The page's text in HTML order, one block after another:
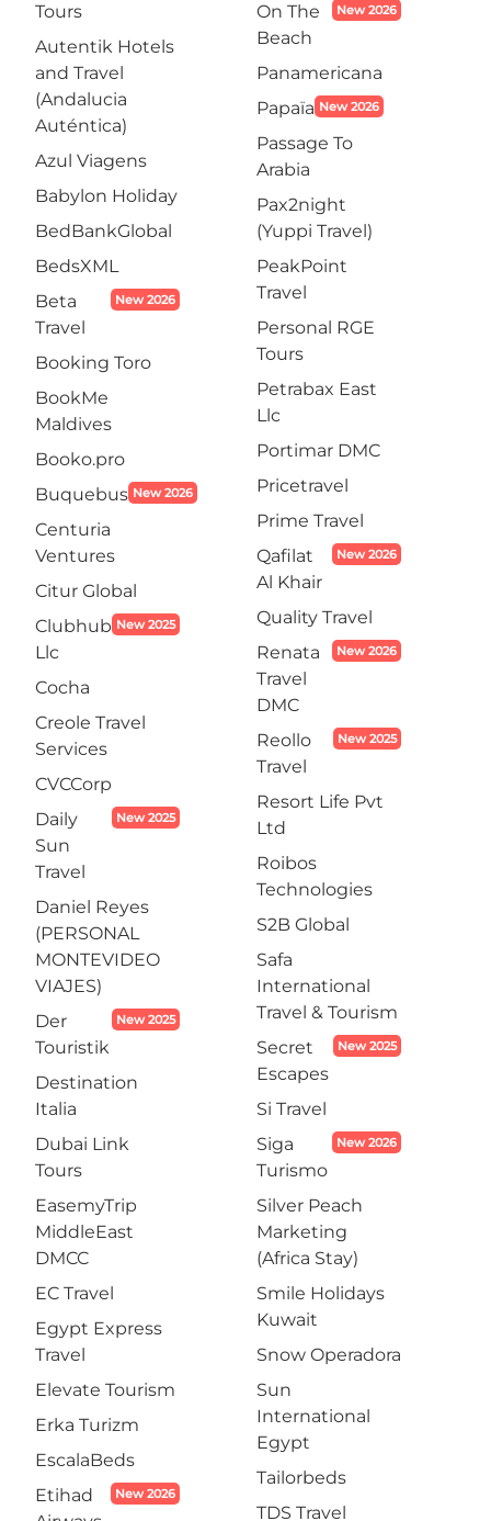
Tours
Autentik Hotels
and Travel
(Andalucia
Auténtica)
Azul Viagens
Babylon Holiday
BedBankGlobal
BedsXML
Beta
Travel
New 2026
Booking Toro
BookMe
Maldives
Booko.pro
Buquebus New 2026
Centuria
Ventures
Citur Global
Clubhub
Llc
New 2025
Cocha
Creole Travel
Services
CVCCorp
Daily
Sun
Travel
New 2025
Daniel Reyes
(PERSONAL
MONTEVIDEO
VIAJES)
Der
Touristik
New 2025
Destination
Italia
Dubai Link
Tours
EasemyTrip
MiddleEast
DMCC
EC Travel
Egypt Express
Travel
Elevate Tourism
Erka Turizm
EscalaBeds
Etihad
New 2026
On The
Beach
New 2026
Panamericana
Papaïa New 2026
Passage To
Arabia
Pax2night
(Yuppi Travel)
PeakPoint
Travel
Personal RGE
Tours
Petrabax East
Llc
Portimar DMC
Pricetravel
Prime Travel
Qafilat
Al Khair
New 2026
Quality Travel
Renata
Travel
DMC
New 2026
Reollo
Travel
New 2025
Resort Life Pvt
Ltd
Roibos
Technologies
S2B Global
Safa
International
Travel & Tourism
Secret
Escapes
New 2025
Si Travel
Siga
Turismo
New 2026
Silver Peach
Marketing
(Africa Stay)
Smile Holidays
Kuwait
Snow Operadora
Sun
International
Egypt
Tailorbeds
TDS Travel